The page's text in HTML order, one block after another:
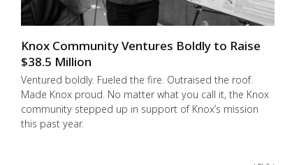
Knox Community Ventures Boldly to Raise
$38.5 Million
Ventured boldly. Fueled the fire. Outraised the roof.
Made Knox proud. No matter what you call it, the Knox
community stepped up in support of Knox’s mission
this past year.